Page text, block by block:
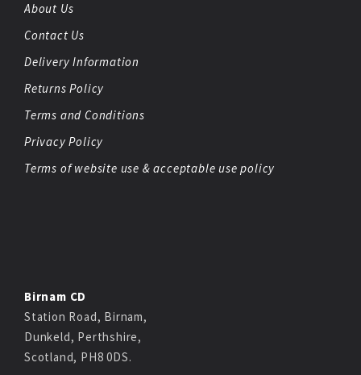
About Us
Contact Us
Delivery Information
Returns Policy
Terms and Conditions
Privacy Policy
Terms of website use & acceptable use policy
Birnam CD
Station Road, Birnam,
Dunkeld, Perthshire,
Scotland, PH8 0DS.